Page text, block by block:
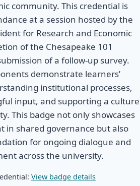
community. This credential is
at a session hosted by the
for Research and Economic
of the Chesapeake 101
of a follow-up survey.
demonstrate learners’
institutional processes,
input, and supporting a culture
This badge not only showcases
in shared governance but also
for ongoing dialogue and
across the university.
View badge details